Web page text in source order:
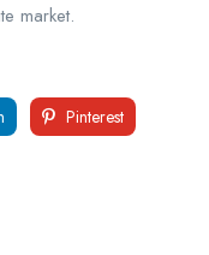
market.
Pinterest